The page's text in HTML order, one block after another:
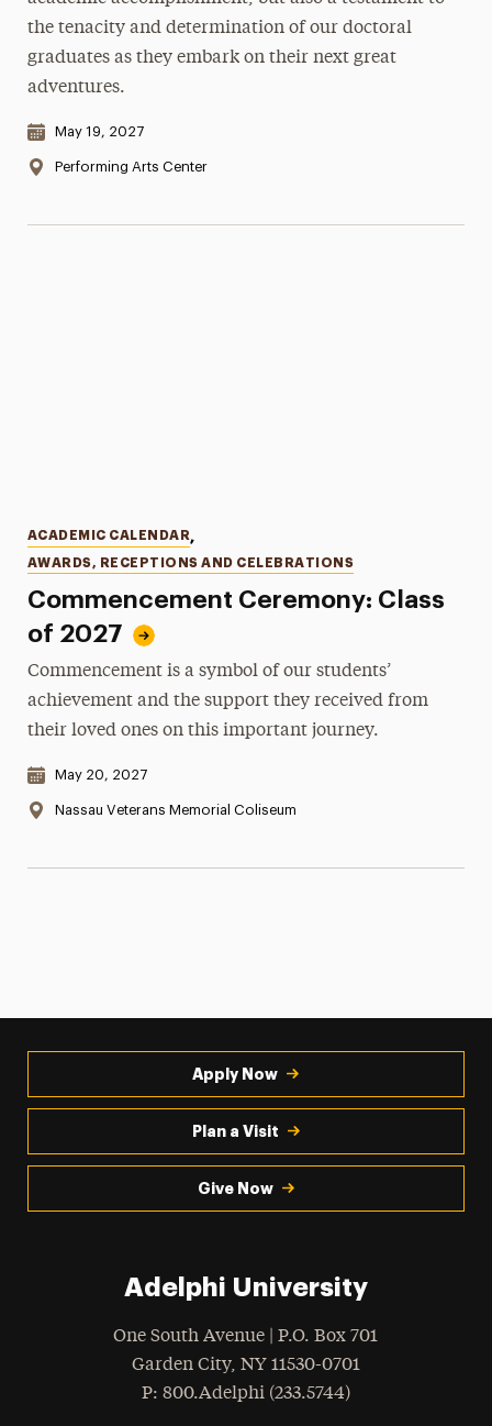
the tenacity and determination of our doctoral
graduates as they embark on their next great
adventures.
Date & Time:
May 19, 2027
Location:
Performing Arts Center
Commencement Ceremony: Class
of 2027
Categories
ACADEMIC CALENDAR,
AWARDS, RECEPTIONS AND CELEBRATIONS
Commencement is a symbol of our students’
achievement and the support they received from
their loved ones on this important journey.
Date & Time:
May 20, 2027
Location:
Nassau Veterans Memorial Coliseum
Apply Now
Plan a Visit
Give Now
Adelphi University
One South Avenue | P.O. Box 701
Garden City, NY 11530-0701
Phone
: 800.Adelphi (233.5744)